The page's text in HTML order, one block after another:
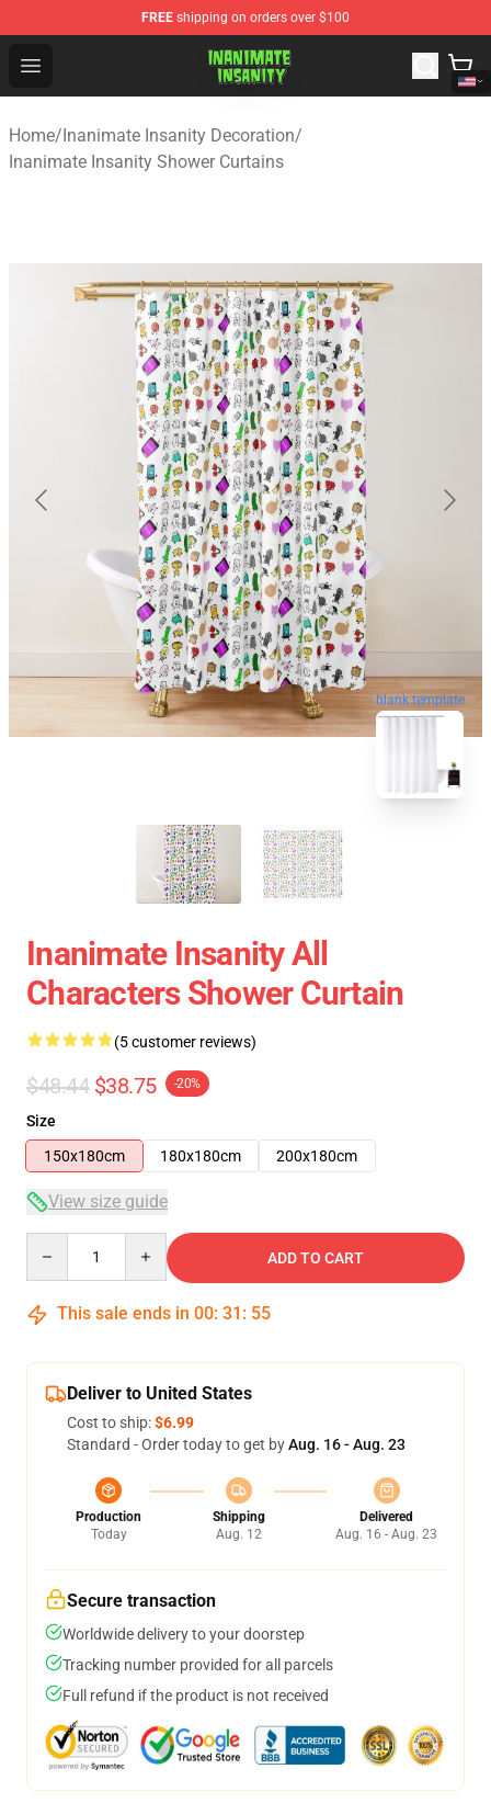
FREE shipping on orders over $100
Open menu
Inanimate Insanity Store - Official Inanimate Insanity
Home/Inanimate Insanity Decoration/
Inanimate Insanity Shower Curtains
blank template
Inanimate Insanity All
Characters Shower Curtain
(5 customer reviews)
$48.44 $38.75 -20%
Size
150x180cm
180x180cm 200x180cm
View size guide
ADD TO CART
This sale ends in 00: 31 : 54
Deliver to United States
Cost to ship:$6.99
Standard - Order today to get byAug. 16 - Aug. 23
Production
Today
Shipping
Aug. 12
Delivered
Aug. 16 - Aug. 23
Secure transaction
Worldwide delivery to your doorstep
Tracking number provided for all parcels
Full refund if the product is not received